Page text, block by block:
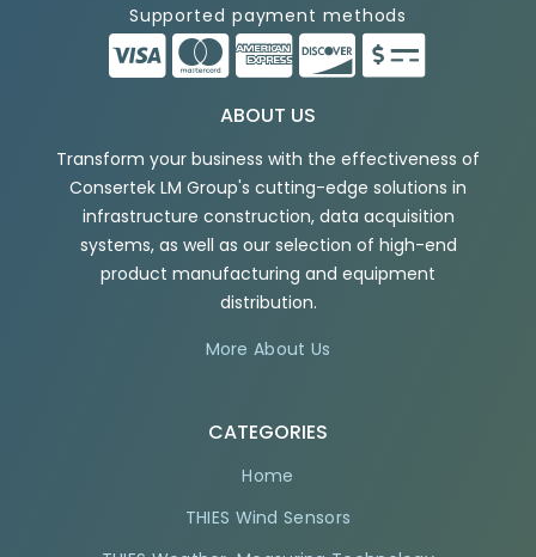
Supported payment methods
ABOUT US
Transform your business with the effectiveness of
Consertek LM Group's cutting-edge solutions in
infrastructure construction, data acquisition
systems, as well as our selection of high-end
product manufacturing and equipment
distribution.
More About Us
CATEGORIES
Home
THIES Wind Sensors